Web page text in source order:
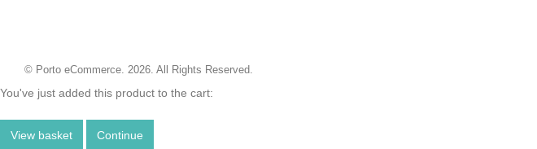
© Porto eCommerce. 2026. All Rights Reserved.
You've just added this product to the cart:
View basket Continue